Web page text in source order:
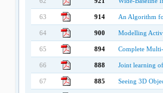
63 914 An Algorithm
64 900 Modelling
65 894 Complete
66 888 Joint learning
67 885 Seeing 3D